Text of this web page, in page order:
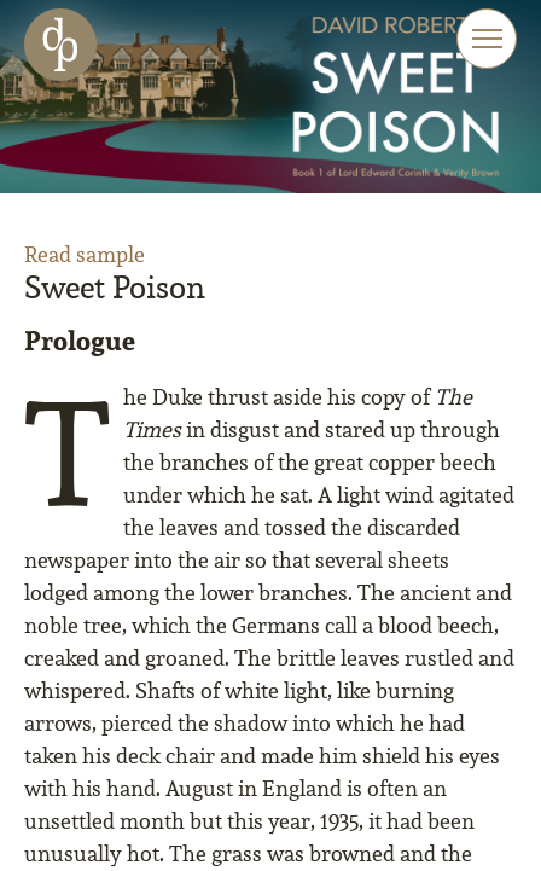
Skip to main content
Skip to menu
Skip to website search
Read sample
Sweet Poison
Prologue
T he Duke thrust aside his copy ofThe
Timesin disgust and stared up through
the branches of the great copper beech
under which he sat. A light wind agitated
the leaves and tossed the discarded
newspaper into the air so that several sheets
lodged among the lower branches. The ancient and
noble tree, which the Germans call a blood beech,
creaked and groaned. The brittle leaves rustled and
whispered. Shafts of white light, like burning
arrows, pierced the shadow into which he had
taken his deck chair and made him shield his eyes
with his hand. August in England is often an
unsettled month but this year, 1935, it had been
unusually hot. The grass was browned and the